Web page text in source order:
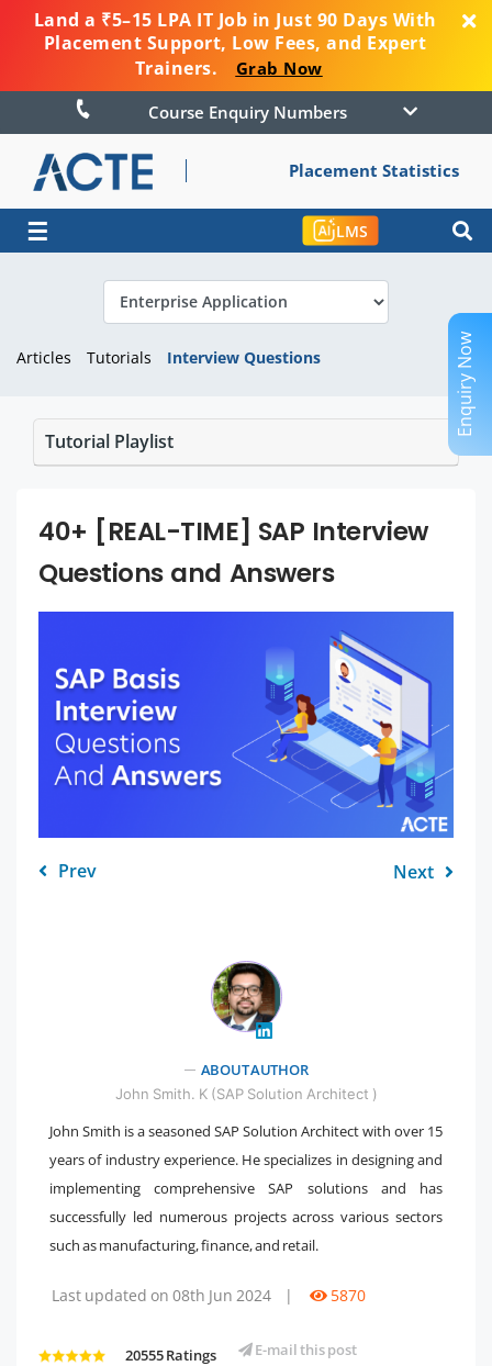
Land a ₹5–15 LPA IT Job in Just 90 Days With
Placement Support, Low Fees, and Expert
Trainers.
Grab Now
Course Enquiry Numbers
Placement Statistics
☰ LMS
Articles Tutorials Interview Questions
Tutorial Playlist
40+ [REAL-TIME] SAP Interview
Questions and Answers
Prev Next
ABOUT AUTHOR
John Smith. K (SAP Solution Architect )
John Smith is a seasoned SAP Solution Architect with over 15
years of industry experience. He specializes in designing and
implementing comprehensive SAP solutions and has
successfully led numerous projects across various sectors
such as manufacturing, finance, and retail.
Last updated on 08th Jun 2024 | 5870
20555 Ratings E-mail this post
Enquiry Now